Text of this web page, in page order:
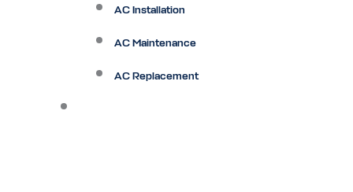
AC Installation
AC Maintenance
AC Replacement